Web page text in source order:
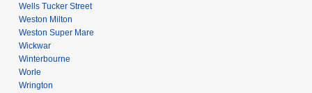
Wells Tucker Street
Weston Milton
Weston Super Mare
Wickwar
Winterbourne
Worle
Wrington